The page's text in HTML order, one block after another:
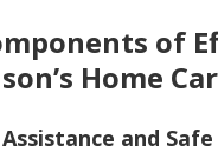
of
Home
and